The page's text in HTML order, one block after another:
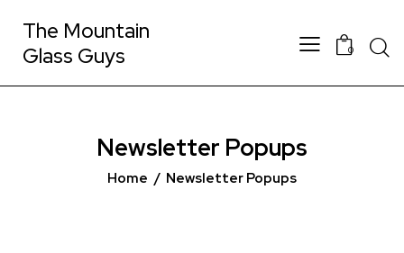
The Mountain
Glass Guys
0
Newsletter Popups
Home Newsletter Popups